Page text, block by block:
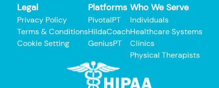
Legal
Privacy Policy
Terms & Conditions
Cookie Setting
Platforms
PivotalPT
HildaCoach
GeniusPT
Who We Serve
Individuals
Healthcare Systems
Clinics
Physical Therapists